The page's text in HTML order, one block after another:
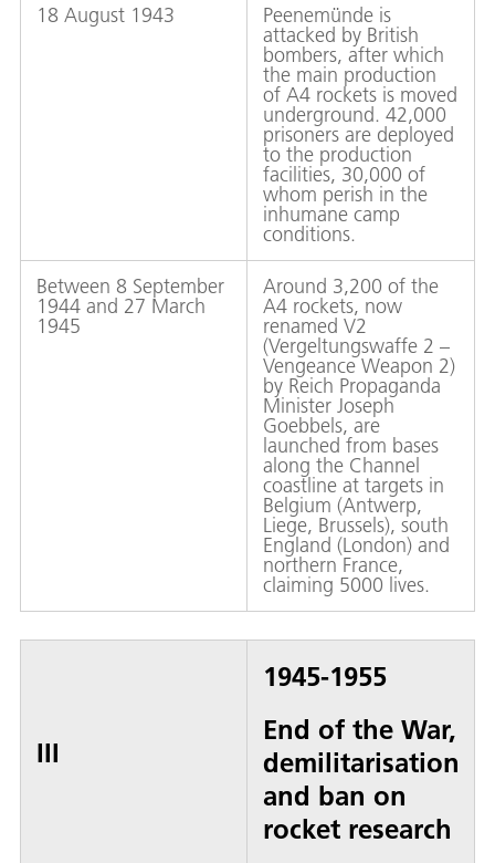
18 August 1943 Peenemünde is
attacked by British
bombers, after which
the main production
of A4 rockets is moved
underground. 42,000
prisoners are deployed
to the production
facilities, 30,000 of
whom perish in the
inhumane camp
conditions.
Between 8 September
1944 and 27 March
1945
Around 3,200 of the
A4 rockets, now
renamed V2
(Vergeltungswaffe 2 –
Vengeance Weapon 2)
by Reich Propaganda
Minister Joseph
Goebbels, are
launched from bases
along the Channel
coastline at targets in
Belgium (Antwerp,
Liege, Brussels), south
England (London) and
northern France,
claiming 5000 lives.
III
1945-1955
End of the War,
demilitarisation
and ban on
rocket research